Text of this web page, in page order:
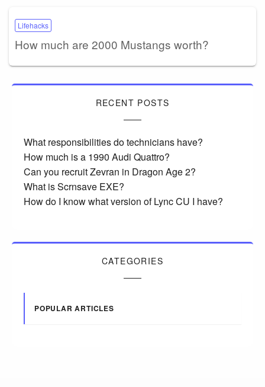
Lifehacks
How much are 2000 Mustangs worth?
RECENT POSTS
What responsibilities do technicians have?
How much is a 1990 Audi Quattro?
Can you recruit Zevran in Dragon Age 2?
What is Scrnsave EXE?
How do I know what version of Lync CU I have?
CATEGORIES
POPULAR ARTICLES